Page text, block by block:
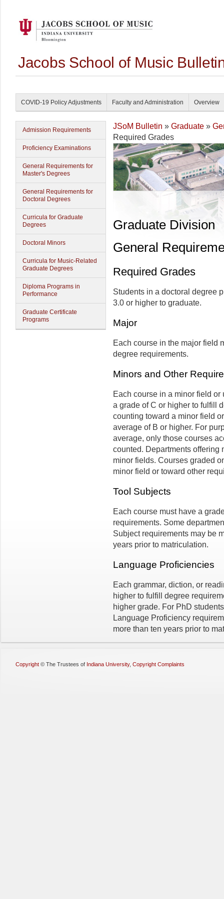
Jacobs School of Music
COVID-19 Policy Adjustments Faculty and Administration Overview
Admission Requirements
Proficiency Examinations
General Requirements for
Master's Degrees
General Requirements for
Doctoral Degrees
Curricula for Graduate
Degrees
Doctoral Minors
Curricula for Music-Related
Graduate Degrees
Diploma Programs in
Performance
Graduate Certificate
Programs
JSoM Bulletin » Graduate »
Required Grades
Graduate Division
General
Required Grades
Students in a doctoral degree
3.0 or higher to graduate.
Major
Each course in the major field
degree requirements.
Minors and Other
Each course in a minor field
a grade of C or higher to fulfill
counting toward a minor field
average of B or higher. For
average, only those courses
counted. Departments offering
minor fields. Courses graded
minor field or toward other
Tool Subjects
Each course must have a
requirements. Some
Subject requirements may be
years prior to matriculation.
Language Proficiencies
Each grammar, diction, or
higher to fulfill degree
higher grade. For PhD
Language Proficiency
more than ten years prior to
Copyright © The Trustees of Indiana University, Copyright Complaints